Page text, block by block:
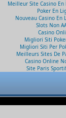
Meilleur Site Casino
Poker En
Nouveau Casino En
Slots Non
Casino
Migliori Siti
Migliori Siti Per
Meilleurs Sites De
Casino Online
Site Paris